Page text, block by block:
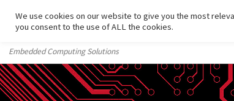
Skip to content
Embedded Computing Solutions
We use cookies on our website to give you the most
you consent to the use of ALL the cookies.